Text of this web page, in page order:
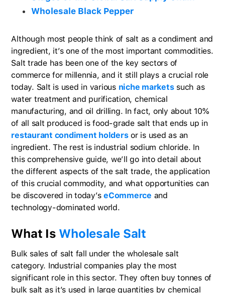
Wholesale Black Pepper
Although most people think of salt as a condiment and
ingredient, it’s one of the most important commodities.
Salt trade has been one of the key sectors of
commerce for millennia, and it still plays a crucial role
today. Salt is used in various niche marketssuch as
water treatment and purification, chemical
manufacturing, and oil drilling. In fact, only about 10%
of all salt produced is food-grade salt that ends up in
restaurant condiment holdersor is used as an
ingredient. The rest is industrial sodium chloride. In
this comprehensive guide, we’ll go into detail about
the different aspects of the salt trade, the application
of this crucial commodity, and what opportunities can
be discovered in today’seCommerce and
technology-dominated world.
What Is Wholesale Salt
Bulk sales of salt fall under the wholesale salt
category. Industrial companies play the most
significant role in this sector. They often buy tonnes of
bulk salt as it’s used in large quantities by chemical